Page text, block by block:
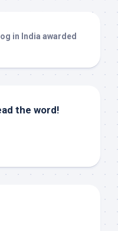
the word!